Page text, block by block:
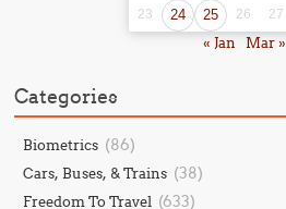
23
24 25 26 27
« Jan Mar »
Categories
Biometrics (86)
Cars, Buses, & Trains (38)
Freedom To Travel (633)